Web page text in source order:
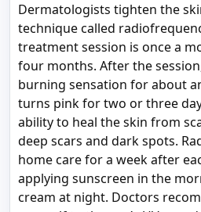
Dermatologists tighten the
technique called
treatment session is once a
four months. After the
burning sensation for about
turns pink for two or three
ability to heal the skin from
deep scars and dark spots.
home care for a week after
applying sunscreen in the
cream at night. Doctors